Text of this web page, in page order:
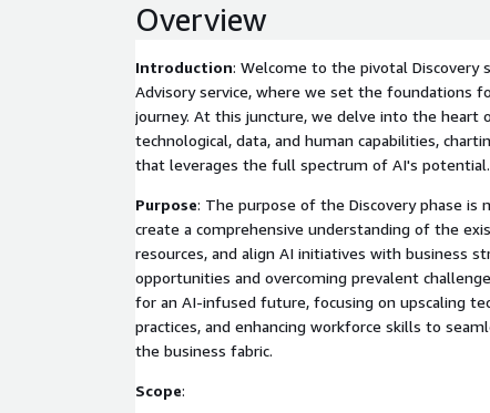
Overview
Introduction: Welcome to the pivotal Discovery
Advisory service, where we set the foundations
journey. At this juncture, we delve into the heart
technological, data, and human capabilities,
that leverages the full spectrum of AI's potential.
Purpose: The purpose of the Discovery phase
create a comprehensive understanding of the
resources, and align AI initiatives with business
opportunities and overcoming prevalent
for an AI-infused future, focusing on upscaling
practices, and enhancing workforce skills to
the business fabric.
Scope: